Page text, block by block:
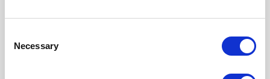
Selection
Necessary
Number Ways